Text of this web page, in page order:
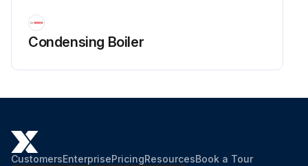
Condensing Boiler
CustomersEnterprisePricingResourcesBook a Tour